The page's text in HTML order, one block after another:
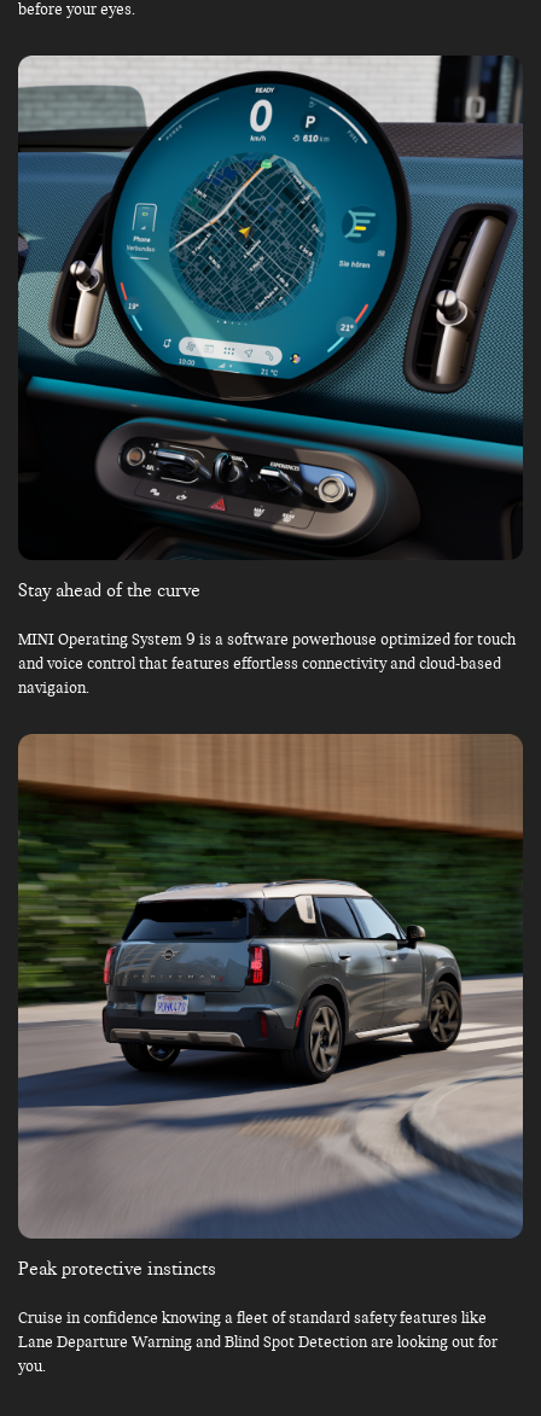
before your eyes.
Stay ahead of the curve
MINI Operating System 9 is a software powerhouse optimized for touch
and voice control that features effortless connectivity and cloud-based
navigaion.
Peak protective instincts
Cruise in confidence knowing a fleet of standard safety features like
Lane Departure Warning and Blind Spot Detection are looking out for
you.